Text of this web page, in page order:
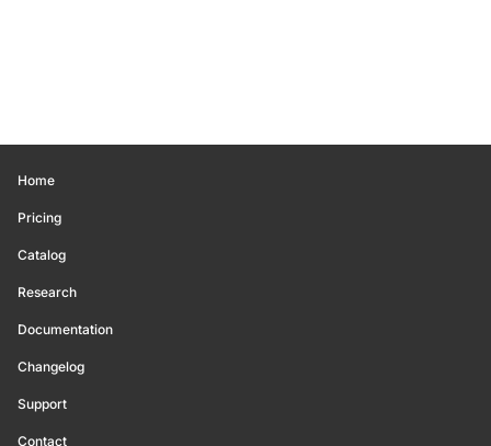
Home
Pricing
Catalog
Research
Documentation
Changelog
Support
Contact